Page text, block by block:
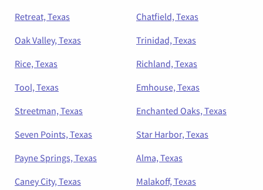
Retreat, Texas
Chatfield, Texas
Oak Valley, Texas
Trinidad, Texas
Rice, Texas
Richland, Texas
Tool, Texas
Emhouse, Texas
Streetman, Texas
Enchanted Oaks, Texas
Seven Points, Texas
Star Harbor, Texas
Payne Springs, Texas
Alma, Texas
Caney City, Texas
Malakoff, Texas